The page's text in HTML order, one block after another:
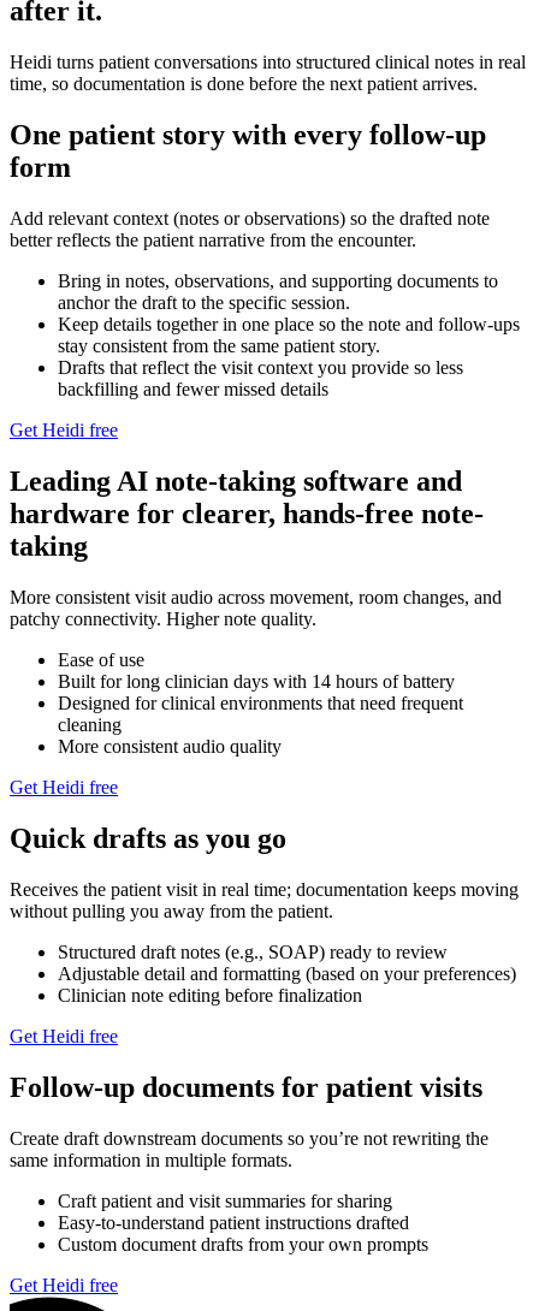
after it.
Heidi turns patient conversations into structured clinical notes in real
time, so documentation is done before the next patient arrives.
One patient story with every follow-up
form
Add relevant context (notes or observations) so the drafted note
better reflects the patient narrative from the encounter.
Bring in notes, observations, and supporting documents to
anchor the draft to the specific session.⁠
Keep details together in one place so the note and follow‑ups
stay consistent from the same patient story.⁠
Drafts that reflect the visit context you provide so less
backfilling and fewer missed details
Get Heidi free
Leading AI note-taking software and
hardware for clearer, hands-free note-
taking
More consistent visit audio across movement, room changes, and
patchy connectivity. Higher note quality.
Ease of use
Built for long clinician days with 14 hours of battery
Designed for clinical environments that need frequent
cleaning
More consistent audio quality
Get Heidi free
Quick drafts as you go
Receives the patient visit in real time; documentation keeps moving
without pulling you away from the patient.
Structured draft notes (e.g., SOAP) ready to review
Adjustable detail and formatting (based on your preferences)
Clinician note editing before finalization
Get Heidi free
Follow-up documents for patient visits
Create draft downstream documents so you’re not rewriting the
same information in multiple formats.
Craft patient and visit summaries for sharing
Easy-to-understand patient instructions drafted
Custom document drafts from your own prompts
Get Heidi free